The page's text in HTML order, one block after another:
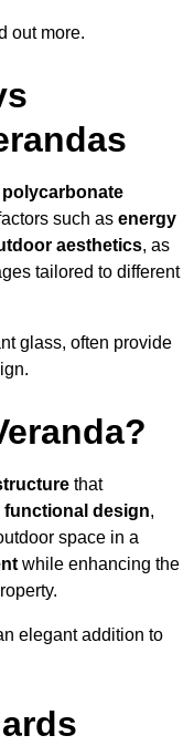
out more.
polycarbonate
such as energy
aesthetics, as
tailored to different
glass, often provide
that
functional design,
space in a
while enhancing the
elegant addition to